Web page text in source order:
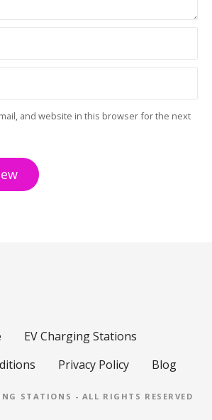
and website in this browser for the next
EV Charging Stations
Privacy Policy Blog
STATIONS - ALL RIGHTS RESERVED